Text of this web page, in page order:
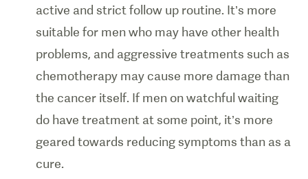
active and strict follow up routine. It’s more
suitable for men who may have other health
problems, and aggressive treatments such as
chemotherapy may cause more damage than
the cancer itself. If men on watchful waiting
do have treatment at some point, it’s more
geared towards reducing symptoms than as a
cure.